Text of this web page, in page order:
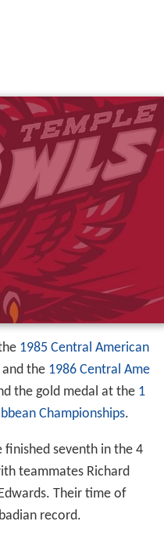
1985 Central American
the 1986 Central Ame
the gold medal at the 1
Championships.
finished seventh in the 4
teammates Richard
Their time of
record.